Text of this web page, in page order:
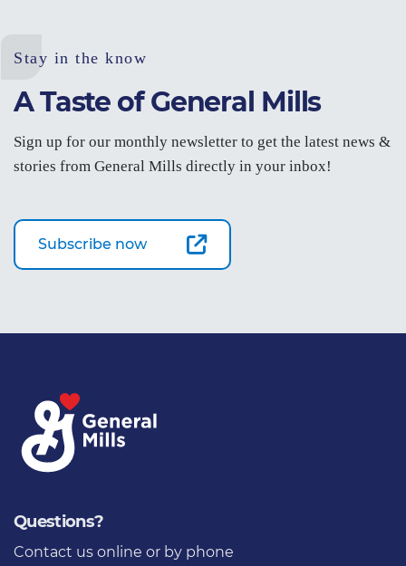
Stay in the know
A Taste of General Mills
Sign up for our monthly newsletter to get the latest news &
stories from General Mills directly in your inbox!
Subscribe now
Questions?
Contact us online or by phone